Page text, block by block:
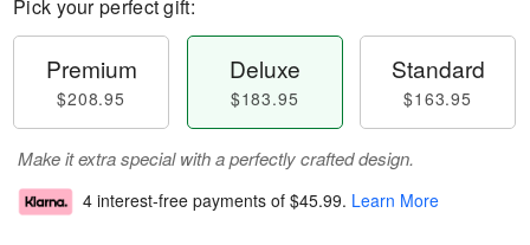
Pick your perfect gift:
Premium
$208.95
Deluxe
$183.95
Standard
$163.95
Make it extra special with a perfectly crafted design.
4 interest-free payments of $45.99. Learn More